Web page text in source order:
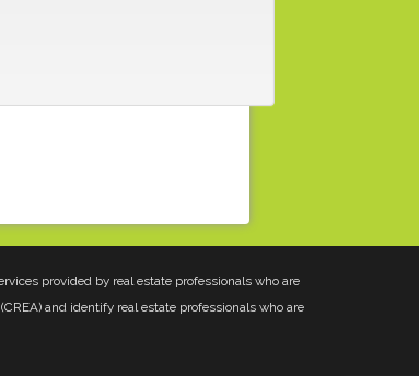
provided by real estate professionals who are
and identify real estate professionals who are